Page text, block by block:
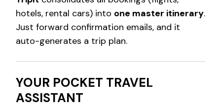
hotels, rental cars) into one master itinerary.
Just forward confirmation emails, and it
auto-generates a trip plan.
YOUR POCKET TRAVEL
ASSISTANT